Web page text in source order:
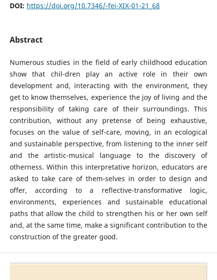
DOI: https://doi.org/10.7346/-fei-XIX-01-21_68
Abstract
Numerous studies in the field of early childhood education
show that chil-dren play an active role in their own
development and, interacting with the environment, they
get to know themselves, experience the joy of living and the
responsibility of taking care of their surroundings. This
contribution, without any pretense of being exhaustive,
focuses on the value of self-care, moving, in an ecological
and sustainable perspective, from listening to the inner self
and the artistic-musical language to the discovery of
otherness. Within this interpretative horizon, educators are
asked to take care of them-selves in order to design and
offer, according to a reflective-transformative logic,
environments, experiences and sustainable educational
paths that allow the child to strengthen his or her own self
and, at the same time, make a significant contribution to the
construction of the greater good.